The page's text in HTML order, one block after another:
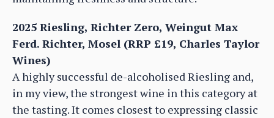
2025 Riesling, Richter Zero, Weingut Max
Ferd. Richter, Mosel (RRP £19, Charles Taylor
Wines)
A highly successful de-alcoholised Riesling and,
in my view, the strongest wine in this category at
the tasting. It comes closest to expressing classic